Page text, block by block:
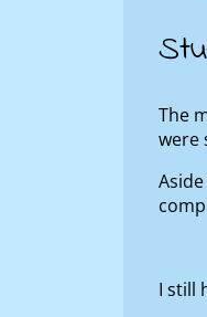
The
were
I still